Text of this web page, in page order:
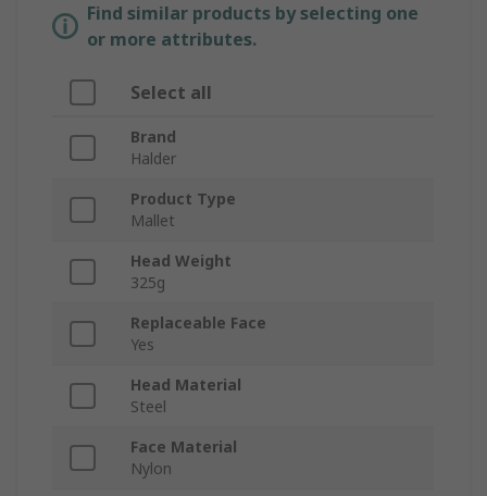
Find similar products by selecting one
or more attributes.
Select all
Brand
Halder
Product Type
Mallet
Head Weight
325g
Replaceable Face
Yes
Head Material
Steel
Face Material
Nylon